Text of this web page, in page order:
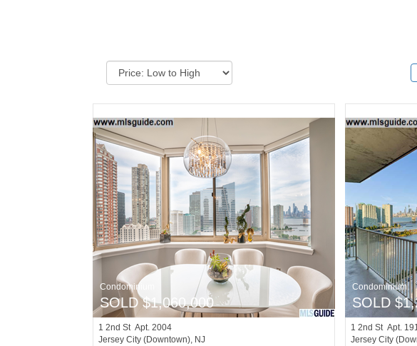
Condominium
SOLD $1,060,000
12nd St Apt. 2004
Jersey City (downtown), NJ
Condominium
SOLD
12nd St Apt.
Jersey City